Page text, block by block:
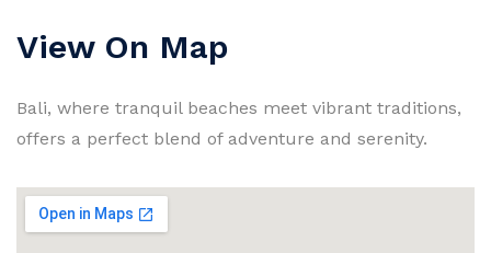
View On Map
Bali, where tranquil beaches meet vibrant traditions,
offers a perfect blend of adventure and serenity.